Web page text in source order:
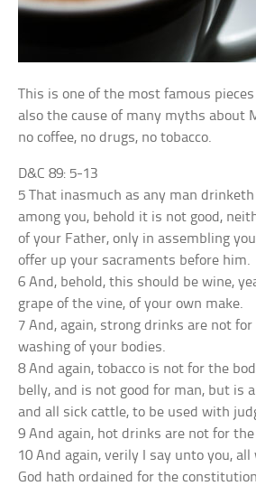
This is one of the most famous pieces
also the cause of many myths about
no coffee, no drugs, no tobacco.
D&C 89: 5-13
5 That inasmuch as any man
among you, behold it is not good,
of your Father, only in assembling
offer up your sacraments before him.
6 And, behold, this should be wine,
grape of the vine, of your own make.
7 And, again, strong drinks are not
washing of your bodies.
8 And again, tobacco is not for the
belly, and is not good for man, but is
and all sick cattle, to be used with
9 And again, hot drinks are not for
10 And again, verily I say unto you,
God hath ordained for the